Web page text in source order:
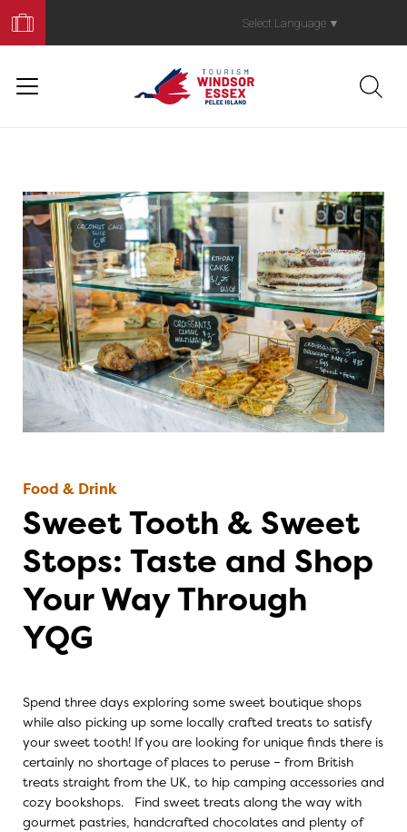
Your
Trip
Select Language ▼
Food & Drink
Sweet Tooth & Sweet
Stops: Taste and Shop
Your Way Through
YQG
Spend three days exploring some sweet boutique shops
while also picking up some locally crafted treats to satisfy
your sweet tooth! If you are looking for unique finds there is
certainly no shortage of places to peruse – from British
treats straight from the UK, to hip camping accessories and
cozy bookshops. Find sweet treats along the way with
gourmet pastries, handcrafted chocolates and plenty of